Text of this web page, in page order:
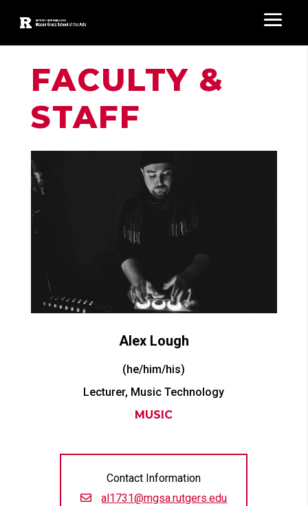
FACULTY &
STAFF
Alex Lough
(he/him/his)
Lecturer, Music Technology
MUSIC
Contact Information
al1731@mgsa.rutgers.edu